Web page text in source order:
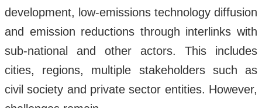
development, low-emissions technology diffusion
and emission reductions through interlinks with
sub-national and other actors. This includes
cities, regions, multiple stakeholders such as
civil society and private sector entities. However,